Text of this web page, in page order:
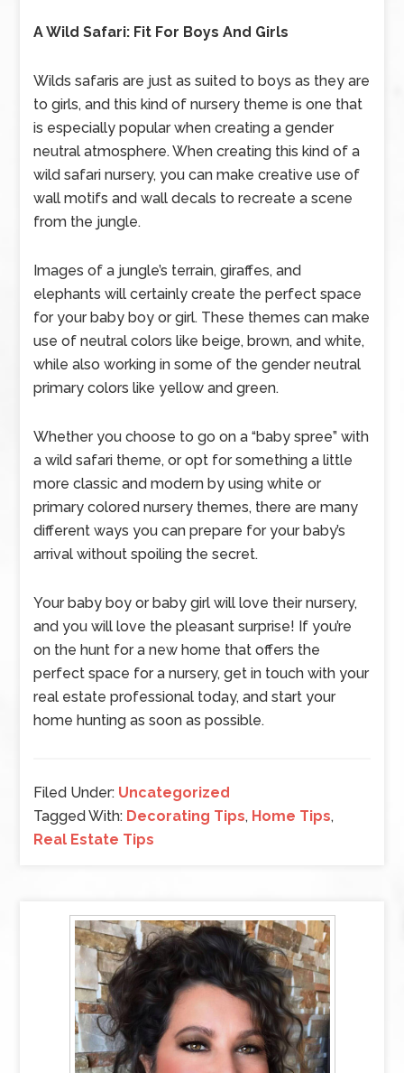
A Wild Safari: Fit For Boys And Girls
Wilds safaris are just as suited to boys as they are
to girls, and this kind of nursery theme is one that
is especially popular when creating a gender
neutral atmosphere. When creating this kind of a
wild safari nursery, you can make creative use of
wall motifs and wall decals to recreate a scene
from the jungle.
Images of a jungle’s terrain, giraffes, and
elephants will certainly create the perfect space
for your baby boy or girl. These themes can make
use of neutral colors like beige, brown, and white,
while also working in some of the gender neutral
primary colors like yellow and green.
Whether you choose to go on a “baby spree” with
a wild safari theme, or opt for something a little
more classic and modern by using white or
primary colored nursery themes, there are many
different ways you can prepare for your baby’s
arrival without spoiling the secret.
Your baby boy or baby girl will love their nursery,
and you will love the pleasant surprise! If you’re
on the hunt for a new home that offers the
perfect space for a nursery, get in touch with your
real estate professional today, and start your
home hunting as soon as possible.
Filed Under: Uncategorized
Tagged With: Decorating Tips, Home Tips,
Real Estate Tips